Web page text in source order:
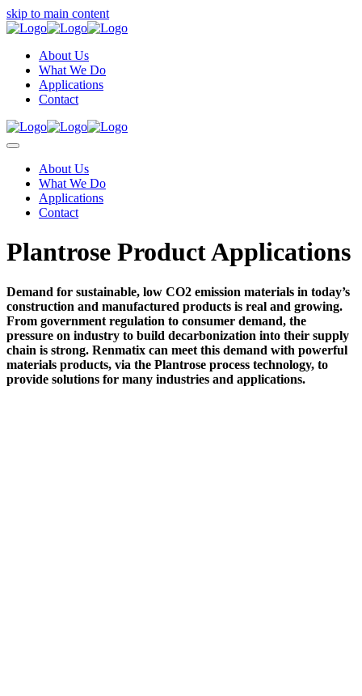
skip to main content
About Us
What We Do
Applications
Contact
About Us
What We Do
Applications
Contact
Plantrose Product Applications
Demand for sustainable, low CO2 emission materials in today’s
construction and manufactured products is real and growing.
From government regulation to consumer demand, the
pressure on industry to build decarbonization into their supply
chain is strong. Renmatix can meet this demand with powerful
materials products, via the Plantrose process technology, to
provide solutions for many industries and applications.